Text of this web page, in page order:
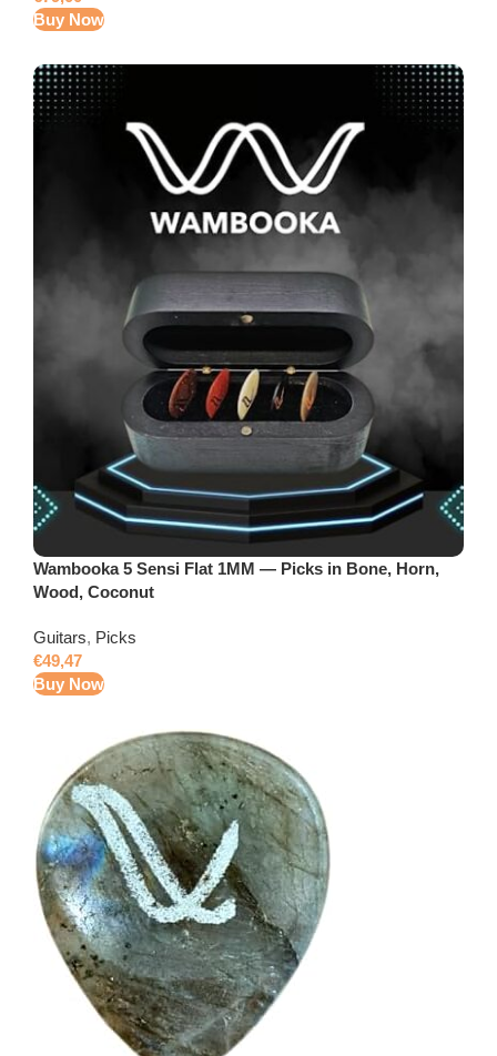
Buy Now
Wambooka 5 Sensi Flat 1MM — Picks in Bone, Horn,
Wood, Coconut
Guitars, Picks
€49,47
Buy Now